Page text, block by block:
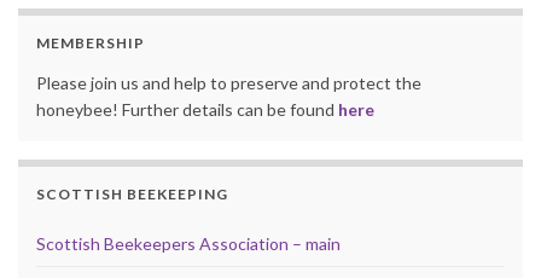
MEMBERSHIP
Please join us and help to preserve and protect the
honeybee! Further details can be found here
SCOTTISH BEEKEEPING
Scottish Beekeepers Association – main